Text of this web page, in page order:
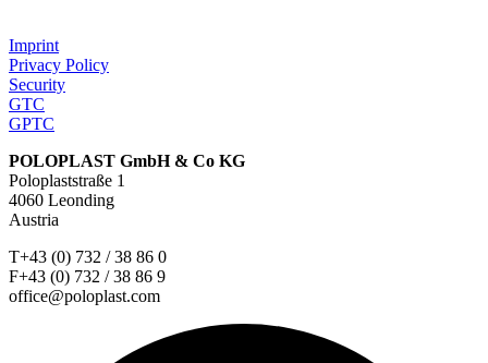
Imprint
Privacy Policy
Security
GTC
GPTC
POLOPLAST GmbH & Co KG
Poloplaststraße 1
4060 Leonding
Austria
T+43 (0) 732 / 38 86 0
F+43 (0) 732 / 38 86 9
office@poloplast.com